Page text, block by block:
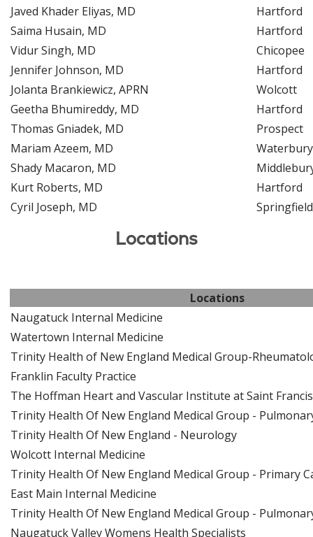
Javed Khader Eliyas, MD
Hartford
Saima Husain, MD
Hartford
Vidur Singh, MD
Chicopee
Jennifer Johnson, MD
Hartford
Jolanta Brankiewicz, APRN
Wolcott
Geetha Bhumireddy, MD
Hartford
Thomas Gniadek, MD
Prospect
Mariam Azeem, MD
Waterbury
Shady Macaron, MD
Kurt Roberts, MD
Hartford
Cyril Joseph, MD
Springfield
Locations
Locations
Naugatuck Internal Medicine
Watertown Internal Medicine
Trinity Health of New England Medical Group-
Franklin Faculty Practice
The Hoffman Heart and Vascular Institute at Saint
Trinity Health Of New England Medical Group -
Trinity Health Of New England - Neurology
Wolcott Internal Medicine
Trinity Health Of New England Medical Group - Primary
East Main Internal Medicine
Trinity Health Of New England Medical Group -
Naugatuck Valley Womens Health Specialists